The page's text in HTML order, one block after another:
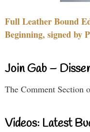
Full Leather Bound
Beginning, signed by
Join Gab –
The Comment Section
Videos: Latest